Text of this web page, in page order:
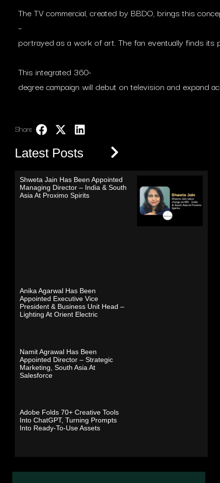
The TV commercial, created by BBDO, brings this
–
portrayed as a work of art. The fan eventually finds its
This integrated 360-
degree campaign will debut on television and expand
Share:
Latest Posts
Shweta Jain Has Been Appointed
Managing Director – India & South
Asia At Proximo Spirits
Anika Agarwal Has Been
Appointed Executive Vice
President & Business Unit Head –
Lighting At Orient Electric
Namit Agrawal Has Been
Appointed Director – Strategic
Marketing, South Asia At
Salesforce
Adobe Folds 70+ Creative Tools
Into ChatGPT, Turning Prompts
Into Ready-To-Use Assets